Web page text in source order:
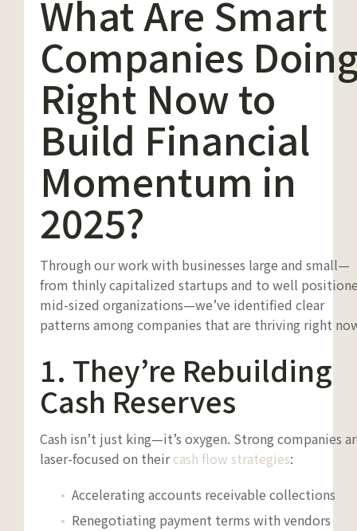
What Are Smart
Companies
Right Now to
Build Financial
Momentum in
2025?
Through our work with businesses large and small—
from thinly capitalized startups and to well
mid-sized organizations—we’ve identified clear
patterns among companies that are thriving right
1. They’re Rebuilding
Cash Reserves
Cash isn’t just king—it’s oxygen. Strong companies
laser-focused on theircash flow strategies:
Accelerating accounts receivable collections
Renegotiating payment terms with vendors